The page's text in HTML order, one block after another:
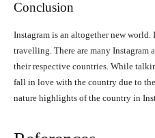
Conclusion
Instagram is an altogether new world.
travelling. There are many Instagram
their respective countries. While
fall in love with the country due to
nature highlights of the country in